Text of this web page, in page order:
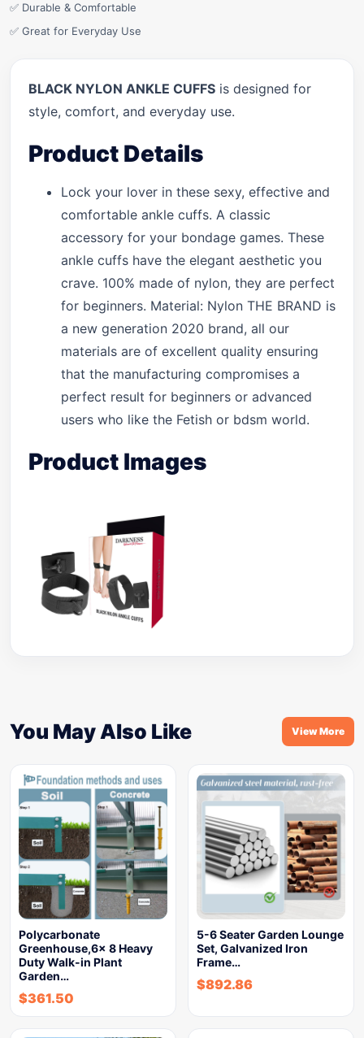
✅ Durable & Comfortable
✅ Great for Everyday Use
BLACK NYLON ANKLE CUFFS is designed for
style, comfort, and everyday use.
Product Details
Lock your lover in these sexy, effective and
comfortable ankle cuffs. A classic
accessory for your bondage games. These
ankle cuffs have the elegant aesthetic you
crave. 100% made of nylon, they are perfect
for beginners. Material: Nylon THE BRAND is
a new generation 2020 brand, all our
materials are of excellent quality ensuring
that the manufacturing compromises a
perfect result for beginners or advanced
users who like the Fetish or bdsm world.
Product Images
You May Also Like View More
Polycarbonate
Greenhouse,6x 8 Heavy
Duty Walk-in Plant
Garden…
$361.50
5-6 Seater Garden Lounge
Set, Galvanized Iron
Frame…
$892.86